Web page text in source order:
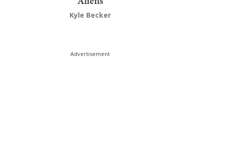
Kyle Becker
Advertisement